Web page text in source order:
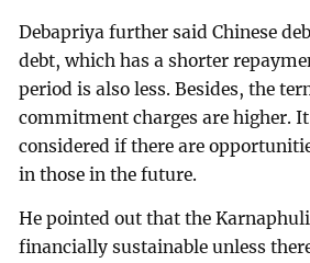
Debapriya further said Chinese
debt, which has a shorter
period is also less. Besides, the
commitment charges are higher.
considered if there are
in those in the future.
He pointed out that the
financially sustainable unless